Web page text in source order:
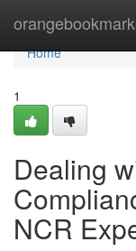
Home
Home
1
Dealing
NCR